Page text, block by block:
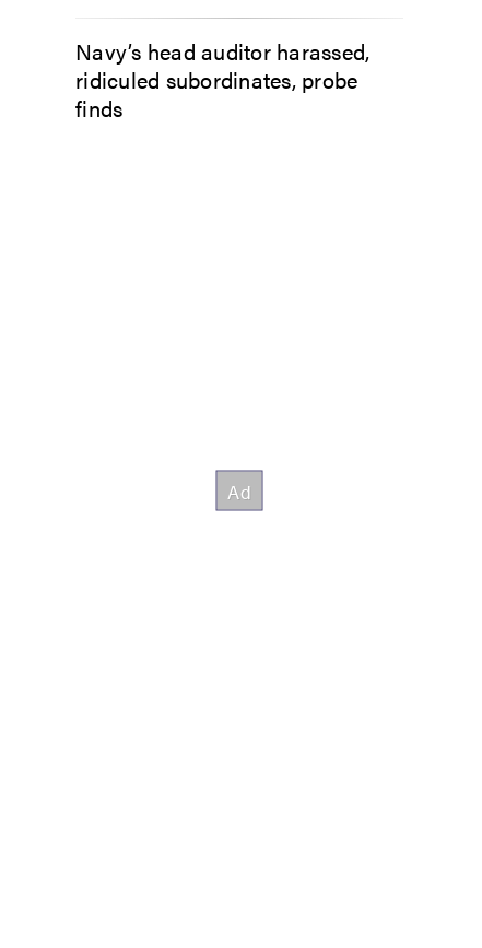
Navy’s head auditor harassed,
ridiculed subordinates, probe
finds